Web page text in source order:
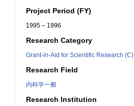
Project Period (FY)
1995 – 1996
Research Category
Grant-in-Aid for Scientific Research (C)
Research Field
内科学一般
Research Institution